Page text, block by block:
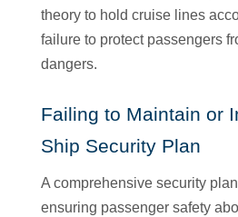
theory to hold cruise lines
failure to protect passengers
dangers.
Failing to Maintain or
Ship Security Plan
A comprehensive security
ensuring passenger safety